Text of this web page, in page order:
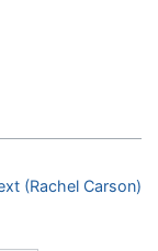
(Rachel Carson)